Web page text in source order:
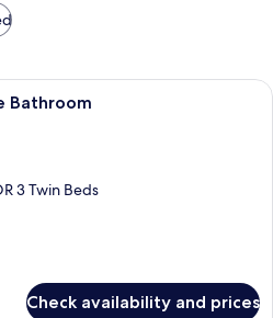
A hotel room with two beds, a desk
Bathroom
3 Twin Beds
Check availability and prices